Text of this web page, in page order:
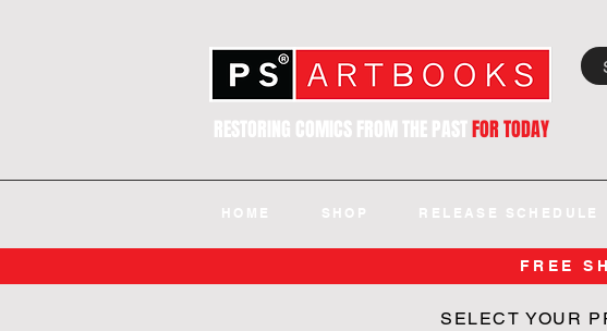
RESTORING COMICS FROM THE PASTFOR TODAY
HOME SHOP RELEASE SCHEDULE
FREE
SELECT YOUR